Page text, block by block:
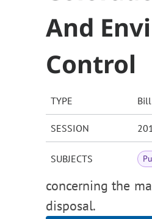
And
Control
TYPE Bill
SESSION
SUBJECTS
concerning the
disposal.